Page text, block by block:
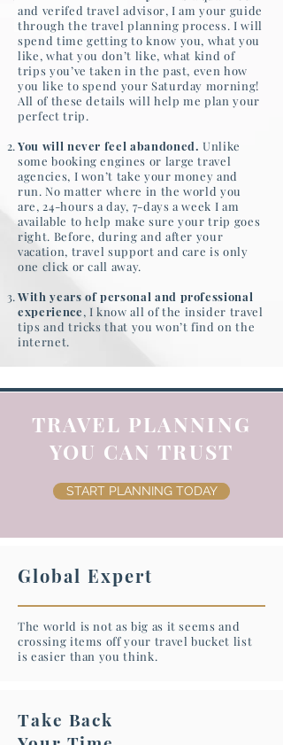
and verifed travel advisor, I am your guide
through the travel planning process. I will
spend time getting to know you, what you
like, what you don’t like, what kind of
trips you’ve taken in the past, even how
you like to spend your Saturday morning!
All of these details will help me plan your
perfect trip.
You will never feel abandoned. Unlike
some booking engines or large travel
agencies, I won’t take your money and
run. No matter where in the world you
are, 24-hours a day, 7-days a week I am
available to help make sure your trip goes
right. Before, during and after your
vacation, travel support and care is only
one click or call away.
With years of personal and professional
experience, I know all of the insider travel
tips and tricks that you won’t find on the
internet.
TRAVEL PLANNING
YOU CAN TRUST
START PLANNING TODAY
Global Expert
The world is not as big as it seems and
crossing items off your travel bucket list
is easier than you think.
Take Back